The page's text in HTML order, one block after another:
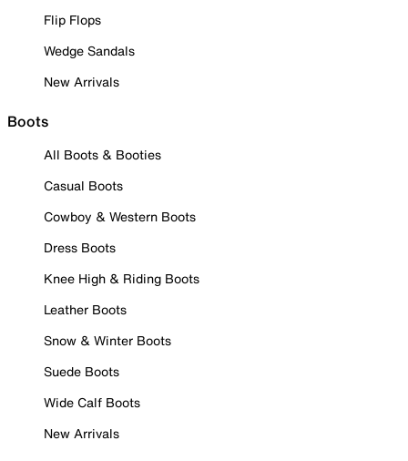
Flip Flops
Wedge Sandals
New Arrivals
Boots
All Boots & Booties
Casual Boots
Cowboy & Western Boots
Dress Boots
Knee High & Riding Boots
Leather Boots
Snow & Winter Boots
Suede Boots
Wide Calf Boots
New Arrivals